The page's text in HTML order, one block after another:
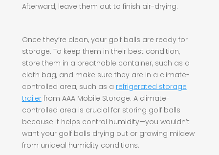
Afterward, leave them out to finish air-drying.
Once they’re clean, your golf balls are ready for
storage. To keep them in their best condition,
store them in a breathable container, such as a
cloth bag, and make sure they are in a climate-
controlled area, such as a refrigerated storage
trailerfrom AAA Mobile Storage. A climate-
controlled area is crucial for storing golf balls
because it helps control humidity—you wouldn’t
want your golf balls drying out or growing mildew
from unideal humidity conditions.